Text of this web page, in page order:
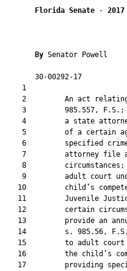
Florida Senate - 2017
By Senator Powell
30-00292-17
1
2         An act
3         985.557,
4         a state
5         of a certain
6         specified
7         attorney file
8
9         adult court
10         child’s
11         Juvenile
12         certain
13         provide an
14         s. 985.56,
15         to adult
16         the child’s
17         providing